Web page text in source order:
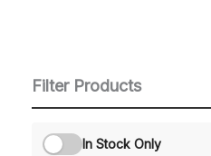
Filter Products
In Stock Only